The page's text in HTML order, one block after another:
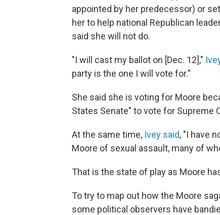
appointed by her predecessor) or
her to help national Republican
said she will not do.
"I will cast my ballot on [Dec. 12],"
party is the one I will vote for."
She said she is voting for Moore
States Senate" to vote for Supreme
At the same time, Ivey said, "I have
Moore of sexual assault, many of
That is the state of play as Moore
To try to map out how the Moore
some political observers have